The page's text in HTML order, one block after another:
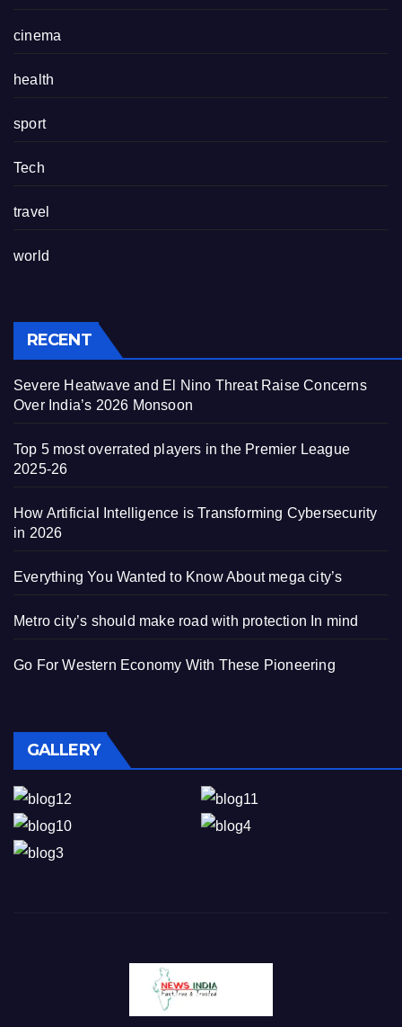
cinema
health
sport
Tech
travel
world
RECENT
Severe Heatwave and El Nino Threat Raise Concerns
Over India’s 2026 Monsoon
Top 5 most overrated players in the Premier League
2025-26
How Artificial Intelligence is Transforming Cybersecurity
in 2026
Everything You Wanted to Know About mega city’s
Metro city’s should make road with protection In mind
Go For Western Economy With These Pioneering
GALLERY